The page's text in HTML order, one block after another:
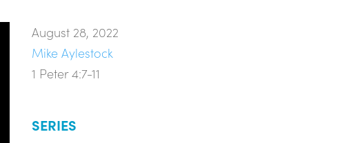
August 28, 2022
Mike Aylestock
1 Peter 4:7-11
SERIES